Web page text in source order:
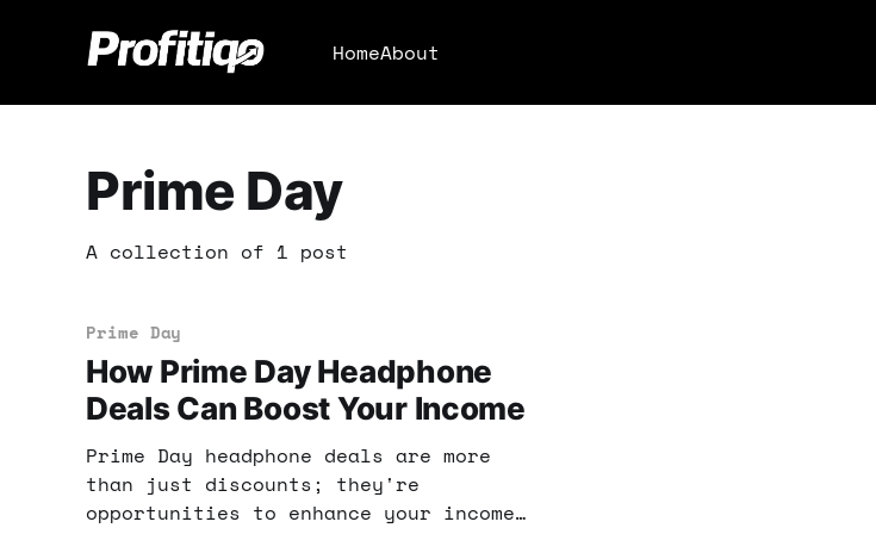
HomeAbout
Prime Day
A collection of 1 post
Prime Day
How Prime Day Headphone
Deals Can Boost Your Income
Prime Day headphone deals are more
than just discounts; they're
opportunities to enhance your income